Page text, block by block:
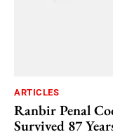
ARTICLES
Ranbir Penal
Survived 87